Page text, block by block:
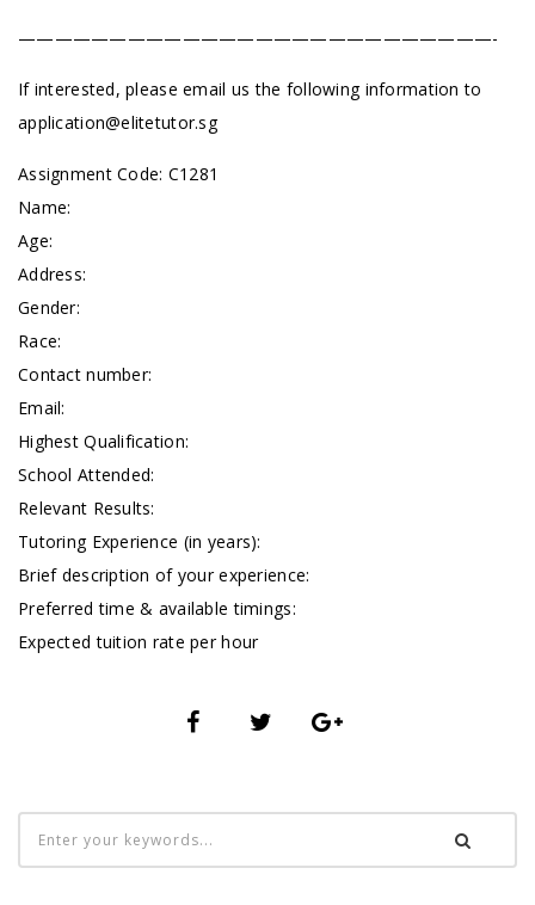
——————————————————————————-
If interested, please email us the following information to
application@elitetutor.sg
Assignment Code: C1281
Name:
Age:
Address:
Gender:
Race:
Contact number:
Email:
Highest Qualification:
School Attended:
Relevant Results:
Tutoring Experience (in years):
Brief description of your experience:
Preferred time & available timings:
Expected tuition rate per hour